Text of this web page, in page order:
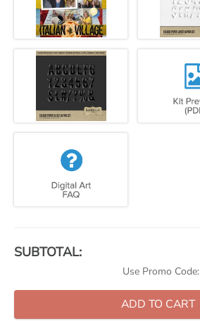
SUBTOTAL:
Use Promo Code:
ADD TO CART